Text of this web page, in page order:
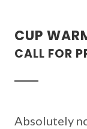
CUP
CALL FOR
Absolutely